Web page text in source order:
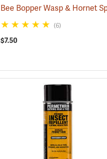
(6)
$7.50